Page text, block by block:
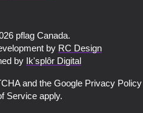
pflag Canada.
by RC Design
by Ik'splôr Digital
and the Google Privacy Policy
Service apply.